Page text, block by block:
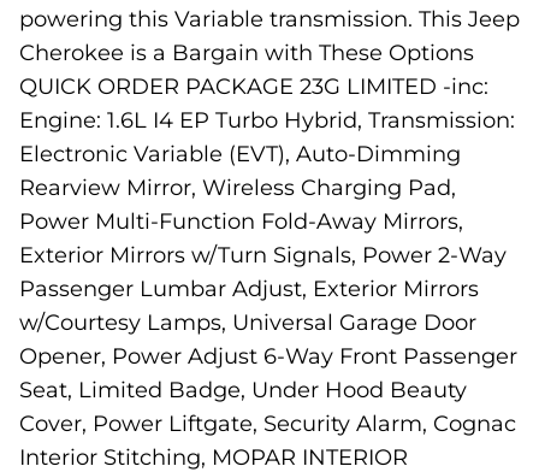
powering this Variable transmission. This Jeep
Cherokee is a Bargain with These Options
QUICK ORDER PACKAGE 23G LIMITED -inc:
Engine: 1.6L I4 EP Turbo Hybrid, Transmission:
Electronic Variable (EVT), Auto-Dimming
Rearview Mirror, Wireless Charging Pad,
Power Multi-Function Fold-Away Mirrors,
Exterior Mirrors w/Turn Signals, Power 2-Way
Passenger Lumbar Adjust, Exterior Mirrors
w/Courtesy Lamps, Universal Garage Door
Opener, Power Adjust 6-Way Front Passenger
Seat, Limited Badge, Under Hood Beauty
Cover, Power Liftgate, Security Alarm, Cognac
Interior Stitching, MOPAR INTERIOR